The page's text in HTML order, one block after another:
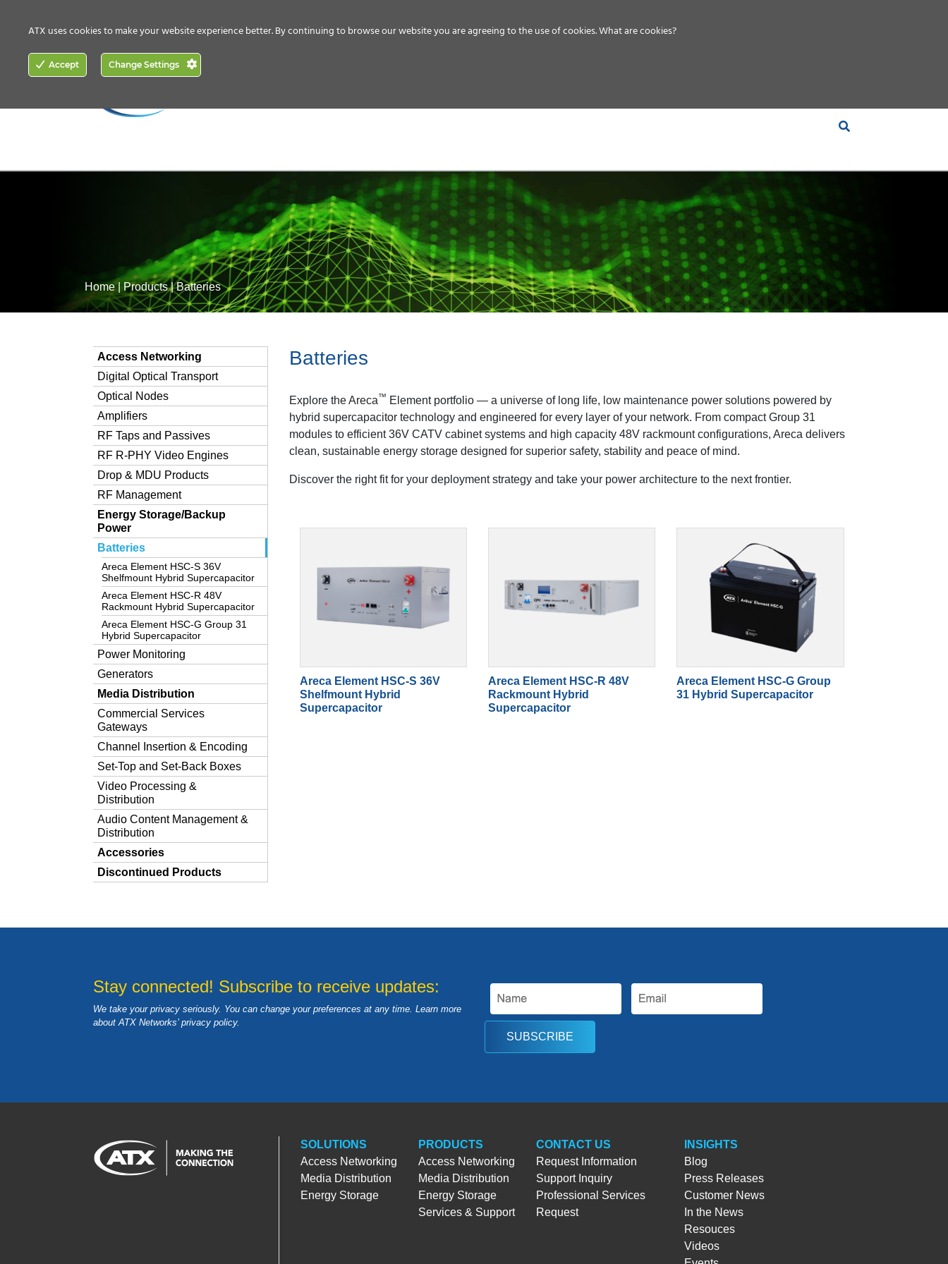
Home| Products|Batteries
Access Networking
Digital Optical Transport
Optical Nodes
Amplifiers
RF Taps and Passives
RF R-PHY Video Engines
Drop & MDU Products
RF Management
Energy Storage/Backup
Power
Batteries
Areca Element HSC-S 36V
Shelfmount Hybrid Supercapacitor
Areca Element HSC-R 48V
Rackmount Hybrid Supercapacitor
Areca Element HSC-G Group 31
Hybrid Supercapacitor
Power Monitoring
Generators
Media Distribution
Commercial Services
Gateways
Channel Insertion & Encoding
Set-Top and Set-Back Boxes
Video Processing &
Distribution
Audio Content Management &
Distribution
Accessories
Discontinued Products
Batteries
Explore the Areca™ Element portfolio — a universe of long life, low maintenance power solutions powered by
hybrid supercapacitor technology and engineered for every layer of your network. From compact Group 31
modules to efficient 36V CATV cabinet systems and high capacity 48V rackmount configurations, Areca delivers
clean, sustainable energy storage designed for superior safety, stability and peace of mind.
Discover the right fit for your deployment strategy and take your power architecture to the next frontier.
Areca Element HSC-S 36V
Shelfmount Hybrid
Supercapacitor
Areca Element HSC-R 48V
Rackmount Hybrid
Supercapacitor
Areca Element HSC-G Group
31 Hybrid Supercapacitor
Stay connected! Subscribe to receive updates:
We take your privacy seriously. You can change your preferences at any time. Learn more
about ATX Networks’ privacy policy.
SUBSCRIBE
SOLUTIONS
Access Networking
Media Distribution
Energy Storage
PRODUCTS
Access Networking
Media Distribution
Energy Storage
Services & Support
CONTACT US
Request Information
Support Inquiry
Professional Services
Request
INSIGHTS
Blog
Press Releases
Customer News
In the News
Resouces
Videos
ATX uses cookies to make your website experience better. By continuing to browse our website you are agreeing to the use of cookies.What are cookies?
Accept Change Settings